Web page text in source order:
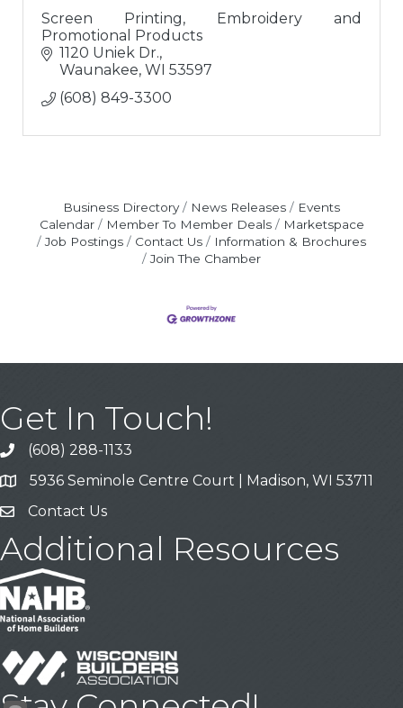
Screen Printing, Embroidery and
Promotional Products
1120 Uniek Dr.
Waunakee WI 53597
(608) 849-3300
Business Directory News Releases
Events
Calendar
Member To Member Deals
Marketspace
Job Postings
Contact Us
Information & Brochures
Join The Chamber
Get In Touch!
Call
(608) 288-1133
Address & Map
5936 Seminole Centre Court | Madison, WI 53711
Contact Us
Contact Us
Additional Resources